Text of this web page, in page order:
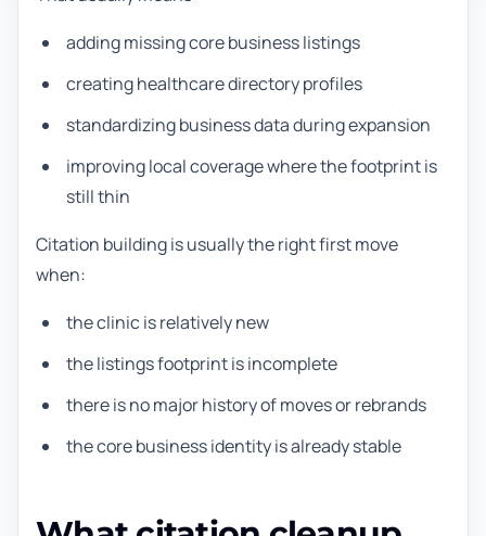
adding missing core business listings
creating healthcare directory profiles
standardizing business data during expansion
improving local coverage where the footprint is
still thin
Citation building is usually the right first move
when:
the clinic is relatively new
the listings footprint is incomplete
there is no major history of moves or rebrands
the core business identity is already stable